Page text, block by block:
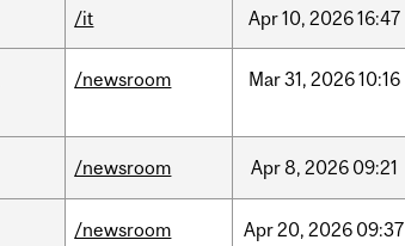
/it Apr10, 202616:47
/newsroom Mar31, 202610:16
/newsroom Apr8, 2026 09:21
/newsroom Apr20, 2026 09:37